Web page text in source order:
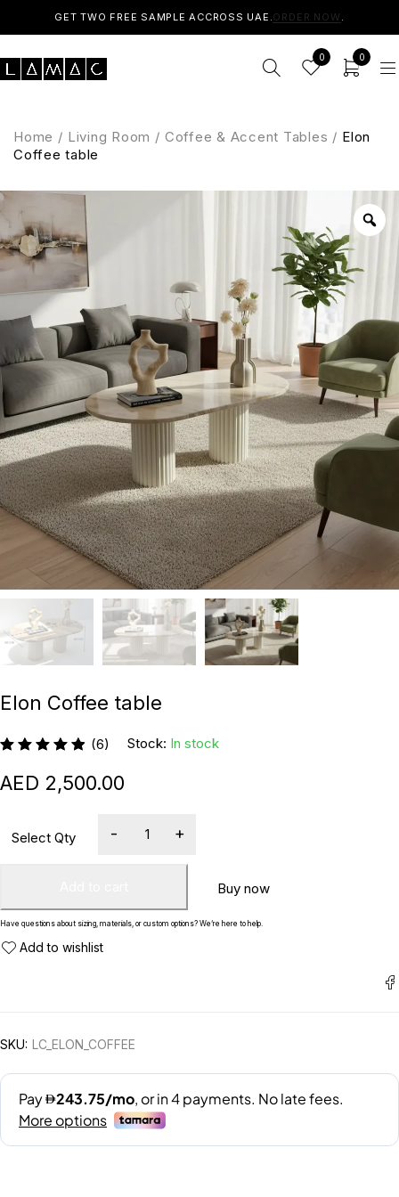
GET TWO FREE SAMPLE ACCROSS UAE.ORDER NOW .
0 0
Home / Living Room / Coffee & Accent Tables / Elon
Coffee table
Elon Coffee table
(6) Stock: In stock
2,500.00
Buy now
Have questions about sizing, materials, or custom options? We’re here to help.
SKU: LC_ELON_COFFEE